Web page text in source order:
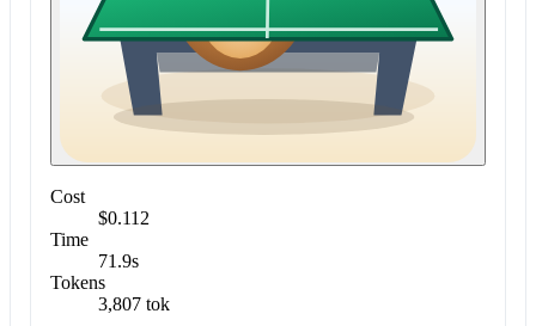
Cost
$0.112
Time
71.9s
Tokens
3,807 tok